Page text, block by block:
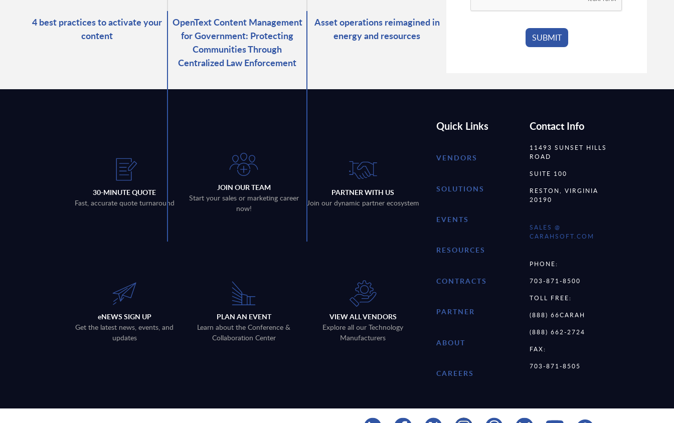
4 best practices to activate your
content
OpenText Content Management
for Government: Protecting
Communities Through
Centralized Law Enforcement
Asset operations reimagined in
energy and resources
30-MINUTE QUOTE
Fast, accurate quote turnaround
JOIN OUR TEAM
Start your sales or marketing career
now!
PARTNER WITH US
Join our dynamic partner ecosystem
eNEWS SIGN UP
Get the latest news, events, and
updates
PLAN AN EVENT
Learn about the Conference &
Collaboration Center
VIEW ALL VENDORS
Explore all our Technology
Manufacturers
Quick Links
VENDORS
SOLUTIONS
EVENTS
RESOURCES
CONTRACTS
PARTNER
ABOUT
CAREERS
Contact Info
11493 SUNSET HILLS
ROAD
SUITE 100
RESTON, VIRGINIA
20190
SALES @
CARAHSOFT.COM
PHONE:
703-871-8500
TOLL FREE:
(888) 66CARAH
(888) 662-2724
FAX:
703-871-8505